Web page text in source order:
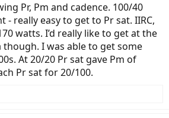
Pr, Pm and cadence. 100/40
really easy to get to Pr sat. IIRC,
watts. I’d really like to get at the
I was able to get some
At 20/20 Pr sat gave Pm of
Pr sat for 20/100.